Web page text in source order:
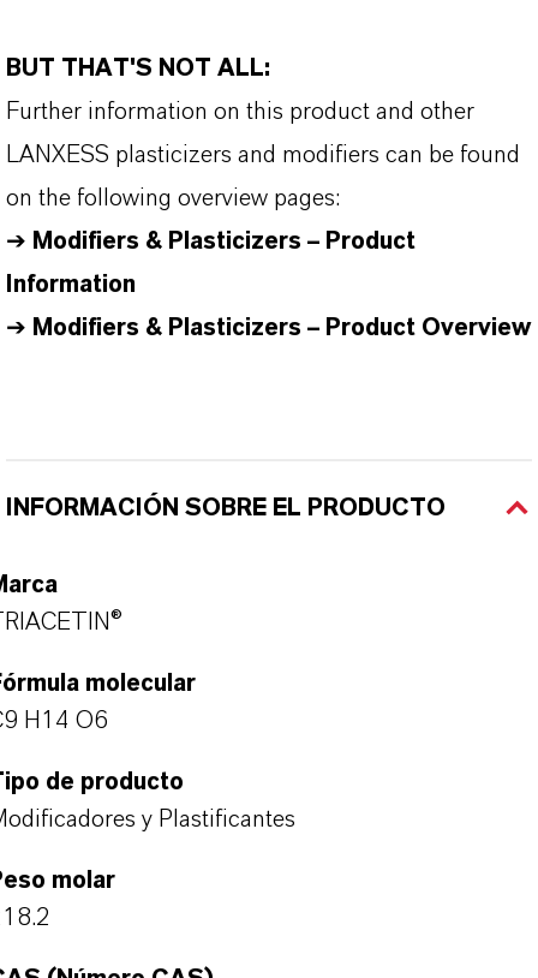
BUT THAT'S NOT ALL:
Further information on this product and other
LANXESS plasticizers and modifiers can be found
on the following overview pages:
➔ Modifiers & Plasticizers – Product
Information
➔ Modifiers & Plasticizers – Product Overview
INFORMACIÓN SOBRE EL PRODUCTO
molecular
H14 O6
de producto
y Plastificantes
molar